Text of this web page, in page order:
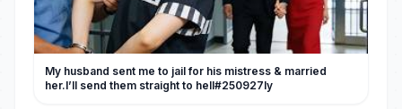
My husband sent me to jail for his mistress & married
her.I’ll send them straight to hell#250927ly